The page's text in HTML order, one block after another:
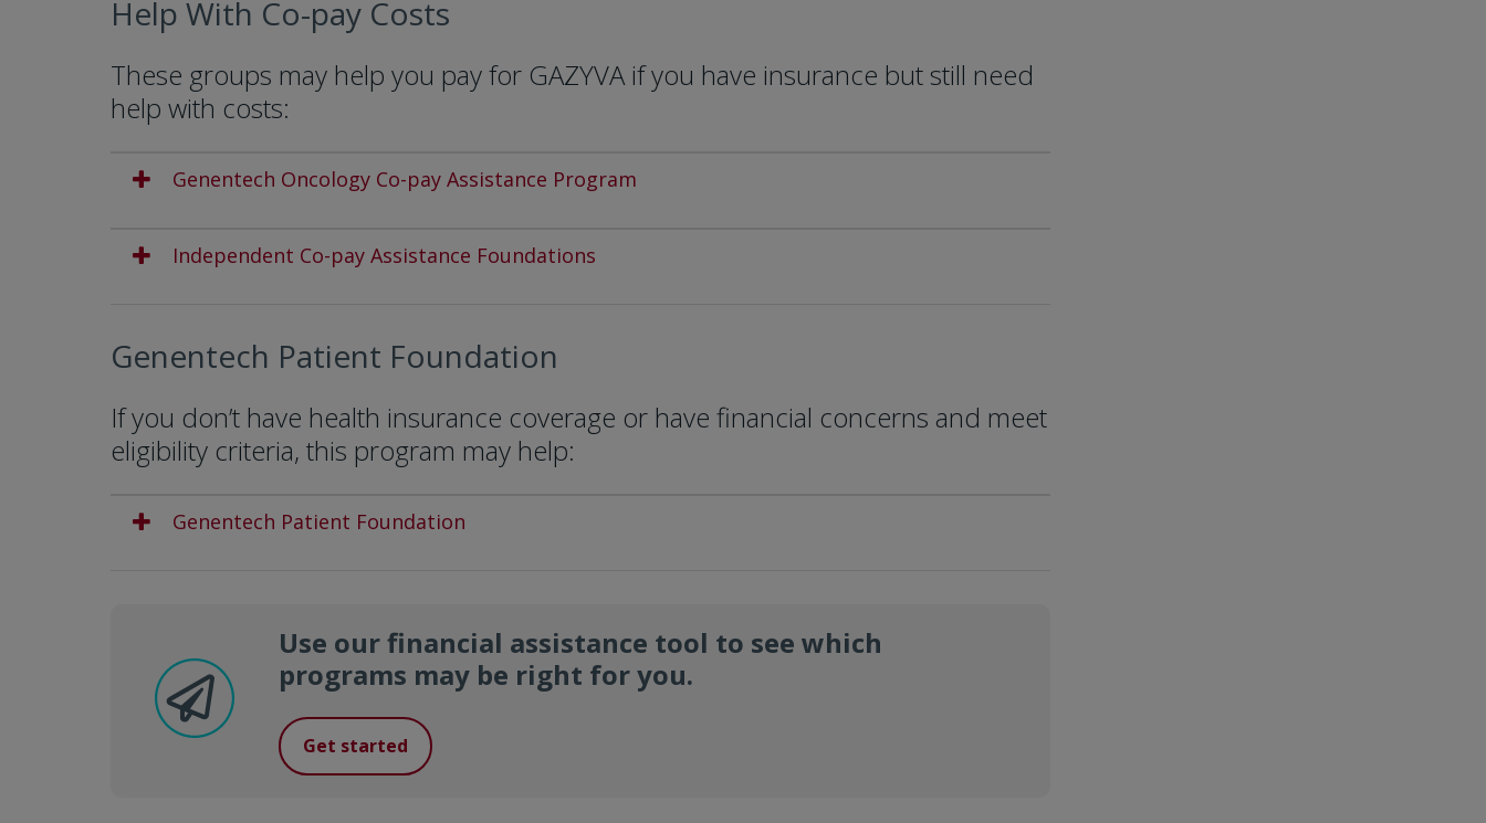
Help With Co-pay Costs
These groups may help you pay for GAZYVA if you have insurance but still need
help with costs:
Genentech Oncology Co-pay Assistance Program
Independent Co-pay Assistance Foundations
Genentech Patient Foundation
If you don’t have health insurance coverage or have financial concerns and meet
eligibility criteria, this program may help:
Genentech Patient Foundation
Use our financial assistance tool to see which
programs may be right for you.
Get started